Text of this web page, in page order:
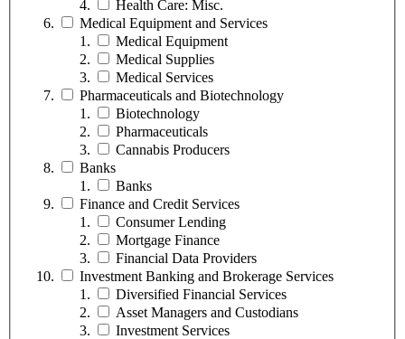
Health Care: Misc.
Medical Equipment and Services
Medical Equipment
Medical Supplies
Medical Services
Pharmaceuticals and Biotechnology
Biotechnology
Pharmaceuticals
Cannabis Producers
Banks
Banks
Finance and Credit Services
Consumer Lending
Mortgage Finance
Financial Data Providers
Investment Banking and Brokerage Services
Diversified Financial Services
Asset Managers and Custodians
Investment Services